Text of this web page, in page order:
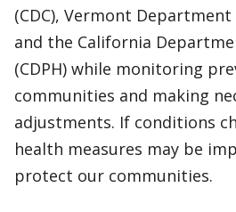
(CDC), Vermont Department
and the California
(CDPH) while monitoring
communities and making
adjustments. If conditions
health measures may be
protect our communities.